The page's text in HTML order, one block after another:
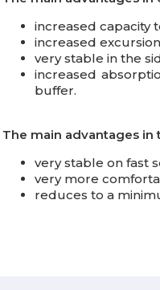
increased capacity
increased
very stable in the
increased
buffer.
The main advantages in
very stable on fast
very more
reduces to a